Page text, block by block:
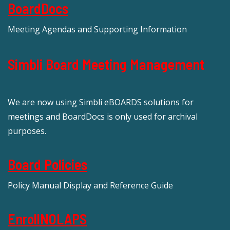
BoardDocs
Meeting Agendas and Supporting Information
Simbli Board Meeting Management
We are now using Simbli eBOARDS solutions for
meetings and BoardDocs is only used for archival
purposes.
Board Policies
Policy Manual Display and Reference Guide
EnrollNOLAPS